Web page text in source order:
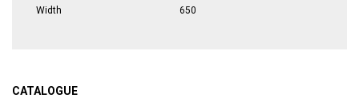
Width 650
CATALOGUE